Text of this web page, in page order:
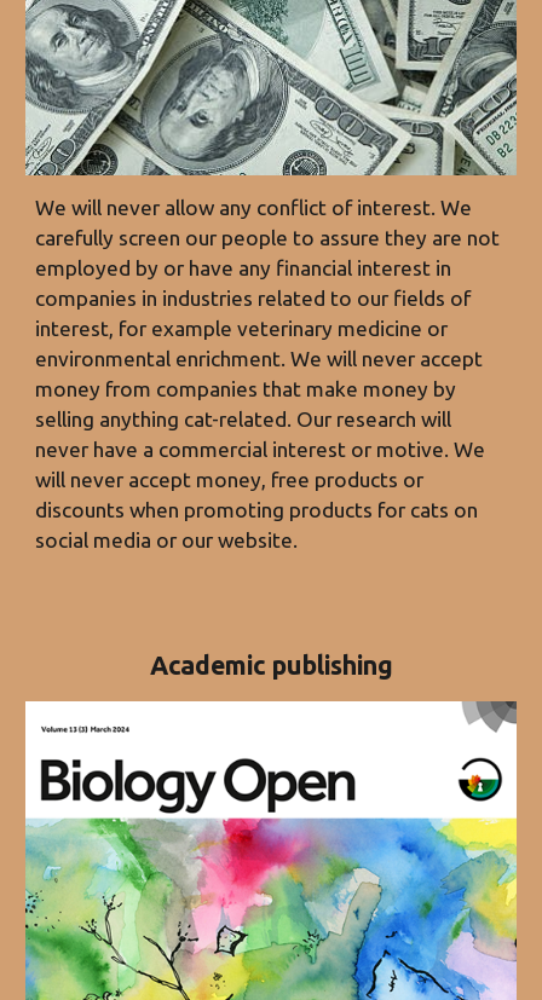
We will never allow any conflict of interest. We
carefully screen our people to assure they are not
employed by or have any financial interest in
companies in industries related to our fields of
interest, for example veterinary medicine or
environmental enrichment. We will never accept
money from companies that make money by
selling anything cat-related. Our research will
never have a commercial interest or motive. We
will never accept money, free products or
discounts when promoting products for cats on
social media or our website.
Academic publishing